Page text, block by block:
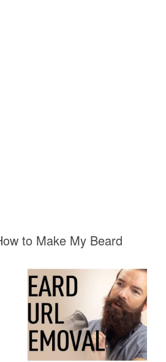
to Make My Beard